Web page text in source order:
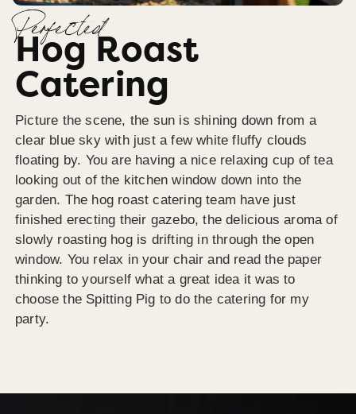
Perfected
Hog Roast
Catering
Picture the scene, the sun is shining down from a
clear blue sky with just a few white fluffy clouds
floating by. You are having a nice relaxing cup of tea
looking out of the kitchen window down into the
garden. The hog roast catering team have just
finished erecting their gazebo, the delicious aroma of
slowly roasting hog is drifting in through the open
window. You relax in your chair and read the paper
thinking to yourself what a great idea it was to
choose the Spitting Pig to do the catering for my
party.